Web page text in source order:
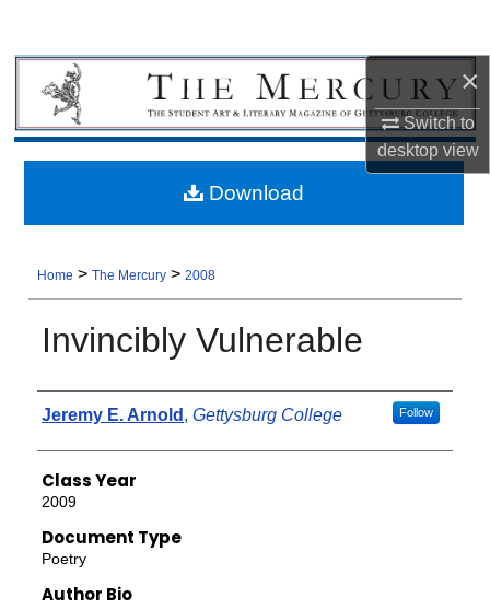
×
Switch to
desktopview
Home >The Mercury >2008
Invincibly Vulnerable
Authors
Jeremy E. Arnold , Gettysburg College Follow
Class Year
2009
Document Type
Poetry
Author Bio
Download